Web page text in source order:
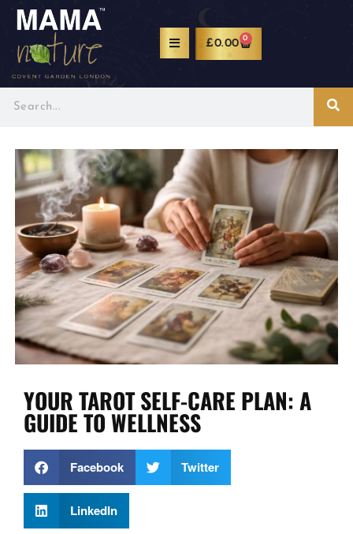
£0.00 0
YOUR TAROT SELF-CARE PLAN: A
GUIDE TO WELLNESS
Facebook Twitter
LinkedIn